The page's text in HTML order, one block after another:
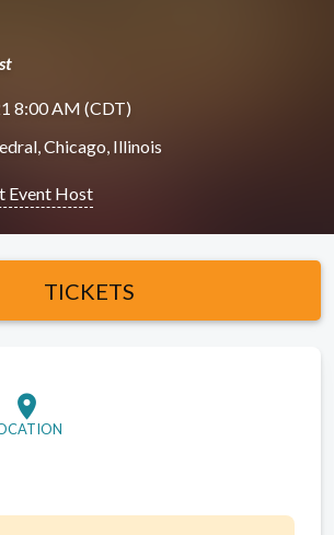
8:00 AM (CDT)
Chicago, Illinois
Event Host
TICKETS
location_on